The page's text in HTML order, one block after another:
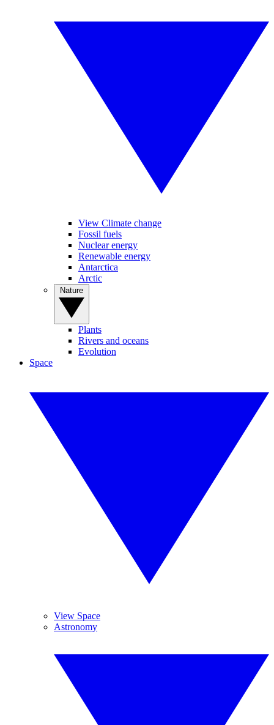
View Climate change
Fossil fuels
Nuclear energy
Renewable energy
Antarctica
Arctic
Plants
Rivers and oceans
Evolution
Space
View Space
Astronomy